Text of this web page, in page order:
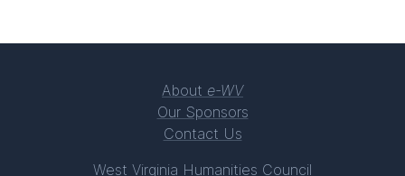
About e-WV
Our Sponsors
Contact Us
West Virginia Humanities Council